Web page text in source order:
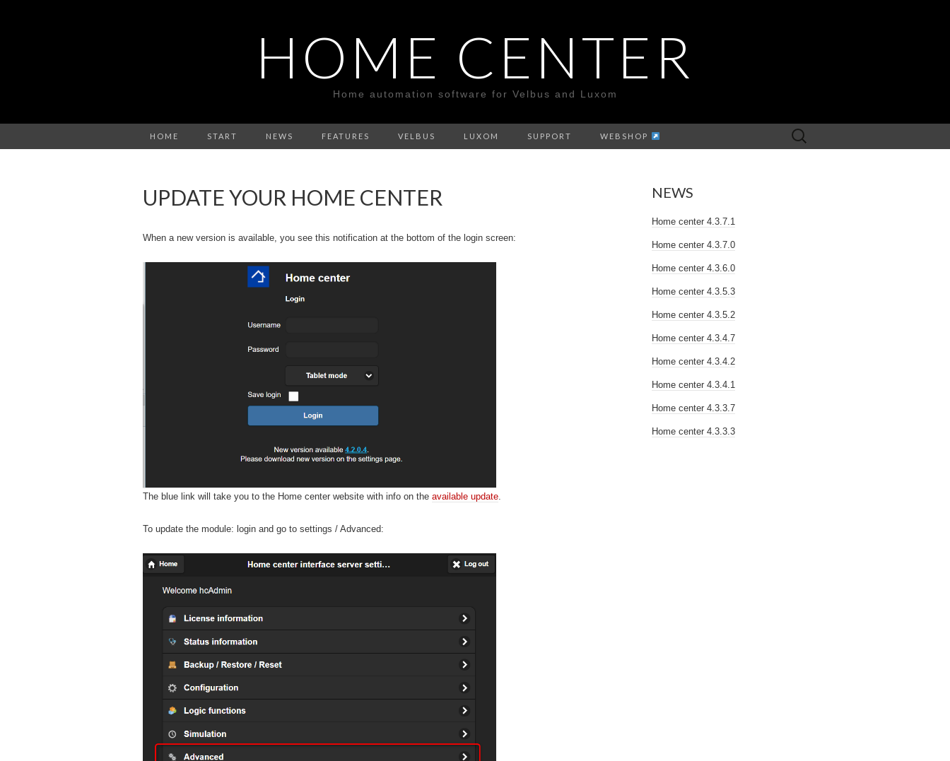
HOME CENTER
Home automation software for Velbus and Luxom
HOME START NEWS FEATURES VELBUS LUXOM SUPPORT WEBSHOP
Search
for:
UPDATE YOUR HOME CENTER
When a new version is available, you see this notification at the bottom of the login screen:
The blue link will take you to the Home center website with info on the available update.
To update the module: login and go to settings / Advanced:
NEWS
Home center 4.3.7.1
Home center 4.3.7.0
Home center 4.3.6.0
Home center 4.3.5.3
Home center 4.3.5.2
Home center 4.3.4.7
Home center 4.3.4.2
Home center 4.3.4.1
Home center 4.3.3.7
Home center 4.3.3.3